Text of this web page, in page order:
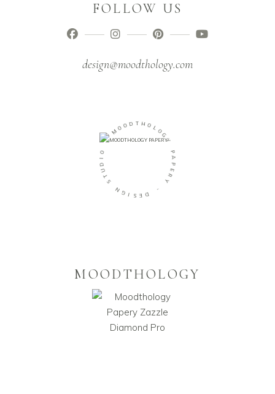
FOLLOW US
design@moodthology.com
-
M O O D T H O L
O
G
P
A
P
E
R
D
E
S
I
G
S
T
U
D
I
MOODTHOLOGY